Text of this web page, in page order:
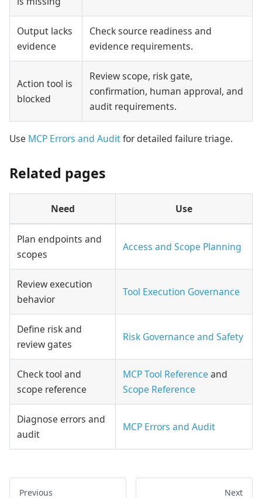
Output lacks
evidence
Check source readiness and
evidence requirements.
Action tool is
blocked
Review scope, risk gate,
confirmation, human approval, and
audit requirements.
Use MCP Errors and Auditfor detailed failure triage.
Related pages
Need Use
Plan endpoints and
scopes
Access and Scope Planning
Review execution
behavior
Tool Execution Governance
Define risk and
review gates
Risk Governance and Safety
Check tool and
scope reference
MCP Tool Reference and
Scope Reference
Diagnose errors and
audit
MCP Errors and Audit
Previous Next